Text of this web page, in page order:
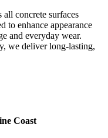
all concrete surfaces
to enhance appearance
and everyday wear.
we deliver long-lasting,
Coast